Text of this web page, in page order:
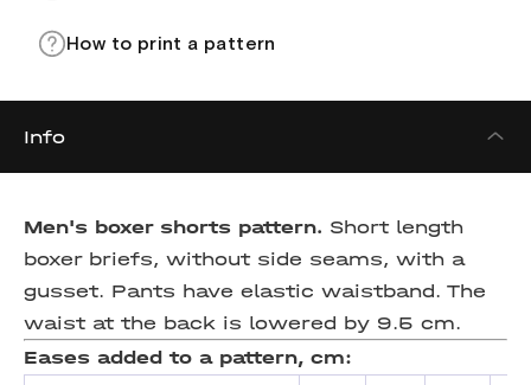
How to print a pattern
Info
Men's boxer shorts pattern. Short length
boxer briefs, without side seams, with a
gusset. Pants have elastic waistband. The
waist at the back is lowered by 9.5 cm.
Eases added to a pattern, cm: